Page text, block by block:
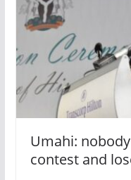
Umahi:
contest and